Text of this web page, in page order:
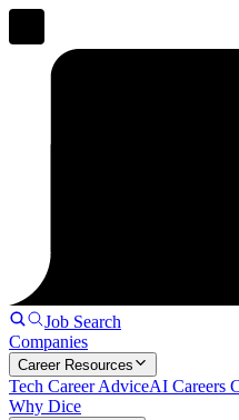
Job Search
Companies
Career Resources
Tech Career AdviceAI Careers
Why Dice